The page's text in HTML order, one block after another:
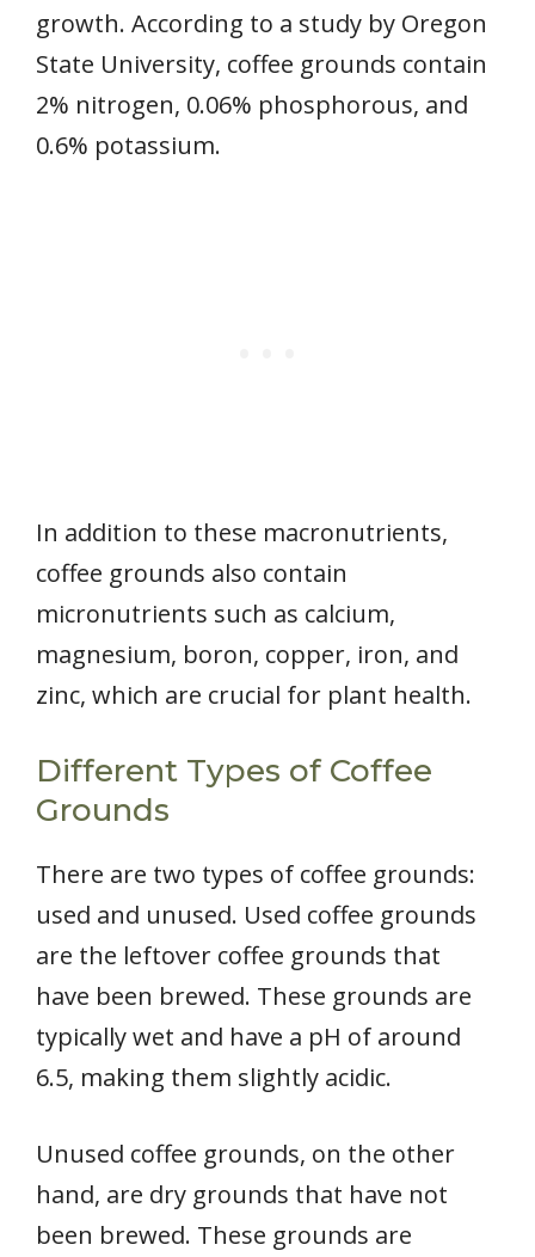
growth. According to a study by Oregon
State University, coffee grounds contain
2% nitrogen, 0.06% phosphorous, and
0.6% potassium.
In addition to these macronutrients,
coffee grounds also contain
micronutrients such as calcium,
magnesium, boron, copper, iron, and
zinc, which are crucial for plant health.
Different Types of Coffee
Grounds
There are two types of coffee grounds:
used and unused. Used coffee grounds
are the leftover coffee grounds that
have been brewed. These grounds are
typically wet and have a pH of around
6.5, making them slightly acidic.
Unused coffee grounds, on the other
hand, are dry grounds that have not
been brewed. These grounds are